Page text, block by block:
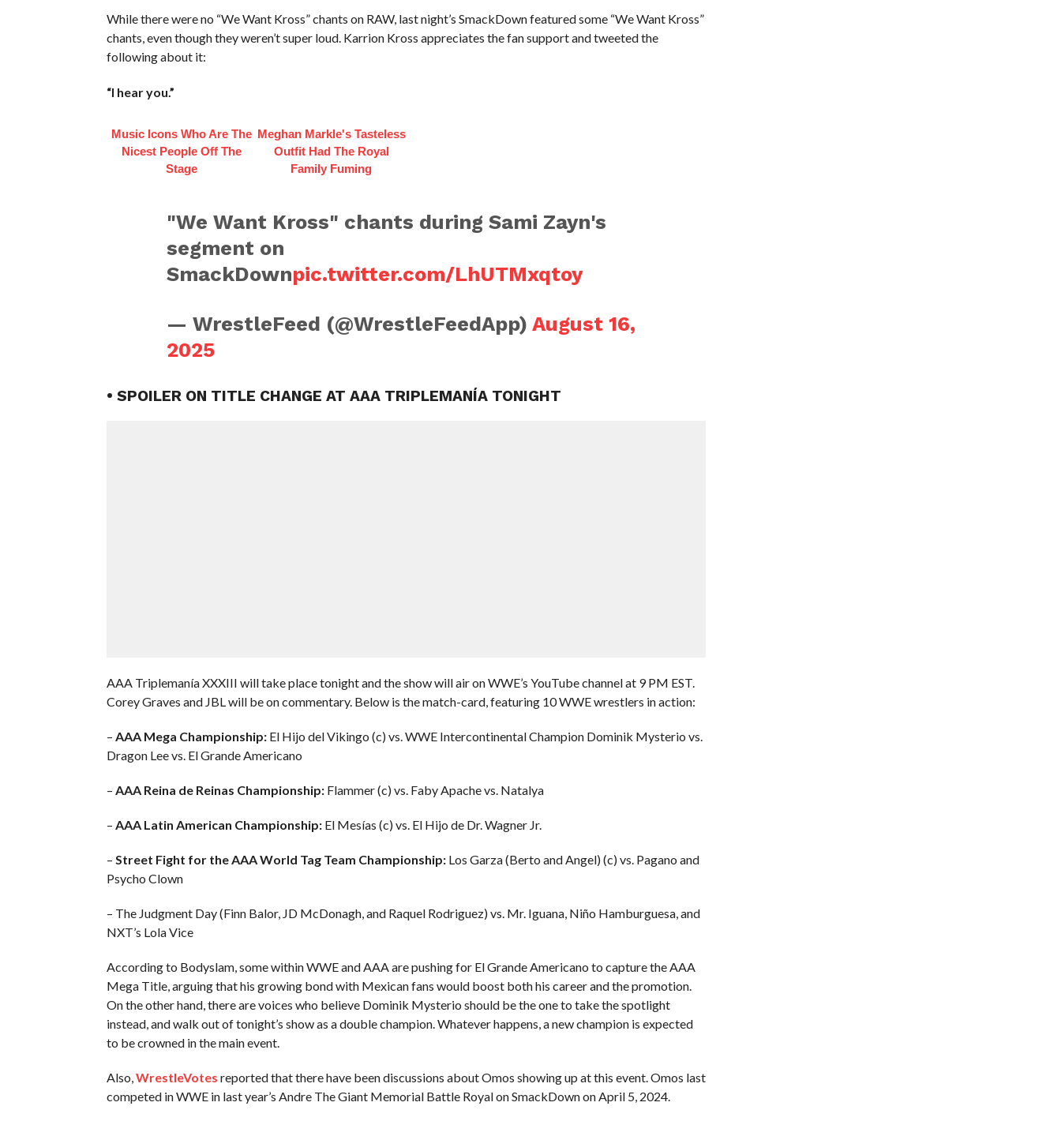
While there were no “We Want Kross” chants on RAW, last night’s SmackDown featured some “We Want Kross”
chants, even though they weren’t super loud. Karrion Kross appreciates the fan support and tweeted the
following about it:
“I hear you.”
Music Icons Who Are The
Nicest People Off The
Stage
Meghan Markle's Tasteless
Outfit Had The Royal
Family Fuming
"We Want Kross" chants during Sami Zayn's
segment on
SmackDownpic.twitter.com/LhUTMxqtoy
— WrestleFeed (@WrestleFeedApp) August 16,
2025
• SPOILER ON TITLE CHANGE AT AAA TRIPLEMANÍA TONIGHT
AAA Triplemanía XXXIII will take place tonight and the show will air on WWE’s YouTube channel at 9 PM EST.
Corey Graves and JBL will be on commentary. Below is the match-card, featuring 10 WWE wrestlers in action:
– AAA Mega Championship:El Hijo del Vikingo (c) vs. WWE Intercontinental Champion Dominik Mysterio vs.
Dragon Lee vs. El Grande Americano
– AAA Reina de Reinas Championship:Flammer (c) vs. Faby Apache vs. Natalya
– AAA Latin American Championship:El Mesías (c) vs. El Hijo de Dr. Wagner Jr.
– Street Fight for the AAA World Tag Team Championship:Los Garza (Berto and Angel) (c) vs. Pagano and
Psycho Clown
– The Judgment Day (Finn Balor, JD McDonagh, and Raquel Rodriguez) vs. Mr. Iguana, Niño Hamburguesa, and
NXT’s Lola Vice
According to Bodyslam, some within WWE and AAA are pushing for El Grande Americano to capture the AAA
Mega Title, arguing that his growing bond with Mexican fans would boost both his career and the promotion.
On the other hand, there are voices who believe Dominik Mysterio should be the one to take the spotlight
instead, and walk out of tonight’s show as a double champion. Whatever happens, a new champion is expected
to be crowned in the main event.
Also,WrestleVotes reported that there have been discussions about Omos showing up at this event. Omos last
competed in WWE in last year’s Andre The Giant Memorial Battle Royal on SmackDown on April 5, 2024.